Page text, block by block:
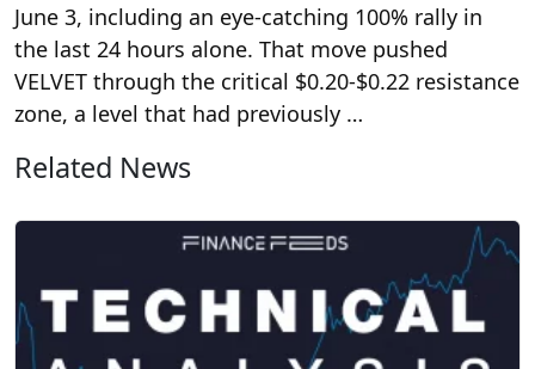
June 3, including an eye-catching 100% rally in
the last 24 hours alone. That move pushed
VELVET through the critical $0.20-$0.22 resistance
zone, a level that had previously …
Related News